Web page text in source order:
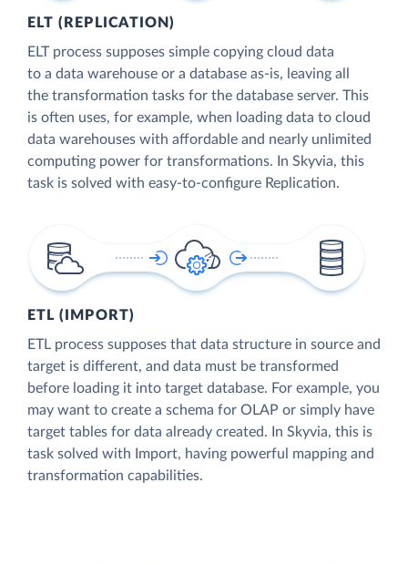
ELT (REPLICATION)
ELT process supposes simple copying cloud data
to a data warehouse or a database as-is, leaving all
the transformation tasks for the database server. This
is often uses, for example, when loading data to cloud
data warehouses with affordable and nearly unlimited
computing power for transformations. In Skyvia, this
task is solved with easy-to-configure Replication.
ETL (IMPORT)
ETL process supposes that data structure in source and
target is different, and data must be transformed
before loading it into target database. For example, you
may want to create a schema for OLAP or simply have
target tables for data already created. In Skyvia, this is
task solved with Import, having powerful mapping and
transformation capabilities.